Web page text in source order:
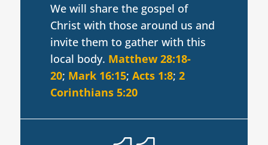
We will share the gospel of
Christ with those around us and
invite them to gather with this
local body. Matthew 28:18-
20; Mark 16:15; Acts 1:8; 2
Corinthians 5:20